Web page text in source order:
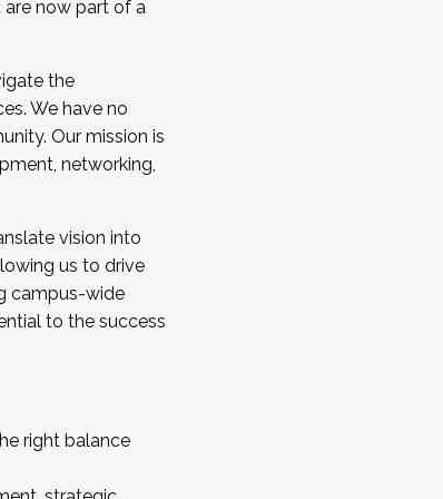
or becoming a Cohort
now part of a
the
We have no
Our mission is
networking,
vision into
us to drive
campus-wide
to the success
right balance